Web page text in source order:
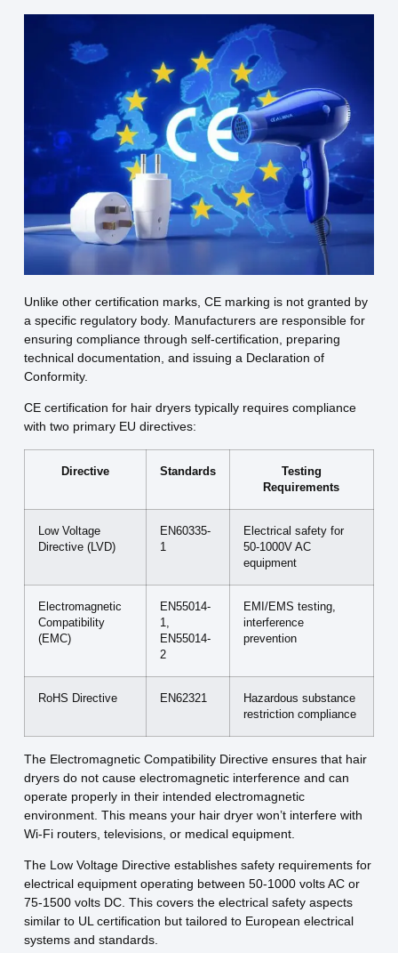
Unlike other certification marks, CE marking is not granted by
a specific regulatory body. Manufacturers are responsible for
ensuring compliance through self-certification, preparing
technical documentation, and issuing a Declaration of
Conformity.
CE certification for hair dryers typically requires compliance
with two primary EU directives:
Directive Standards
Testing
Requirements
Low Voltage
Directive (LVD)
EN60335-
1
Electrical safety for
50-1000V AC
equipment
Electromagnetic
Compatibility
(EMC)
EN55014-
1,
EN55014-
2
EMI/EMS testing,
interference
prevention
RoHS Directive EN62321
Hazardous substance
restriction compliance
The Electromagnetic Compatibility Directive ensures that hair
dryers do not cause electromagnetic interference and can
operate properly in their intended electromagnetic
environment. This means your hair dryer won’t interfere with
Wi-Fi routers, televisions, or medical equipment.
The Low Voltage Directive establishes safety requirements for
electrical equipment operating between 50-1000 volts AC or
75-1500 volts DC. This covers the electrical safety aspects
similar to UL certification but tailored to European electrical
systems and standards.